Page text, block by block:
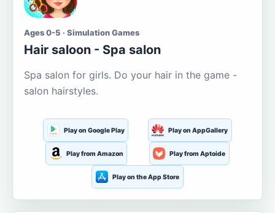
Ages 0-5 · Simulation Games
Hair saloon - Spa salon
Spa salon for girls. Do your hair in the game -
salon hairstyles.
Play on Google Play Play on AppGallery
Play from Amazon Play from Aptoide
Play on the App Store